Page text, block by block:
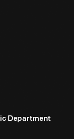
Department